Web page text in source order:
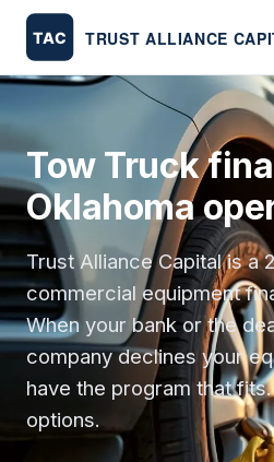
Tow Truck
Oklahoma
Trust Alliance Capital is a
commercial equipment
When your bank or the
company declines your
have the program that
options.